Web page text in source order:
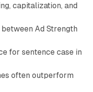
capitalization, and
Ad Strength
for sentence case in
often outperform